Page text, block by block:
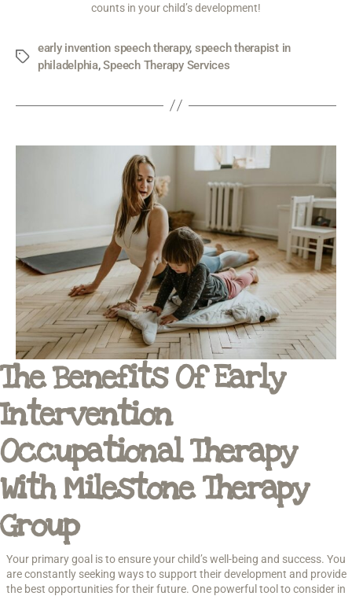
counts in your child’s development!
early invention speech therapy, speech therapist in
philadelphia,Speech Therapy Services
The Benefits Of Early
Intervention
Occupational Therapy
With Milestone Therapy
Group
Your primary goal is to ensure your child’s well-being and success. You
are constantly seeking ways to support their development and provide
the best opportunities for their future. One powerful tool to consider in